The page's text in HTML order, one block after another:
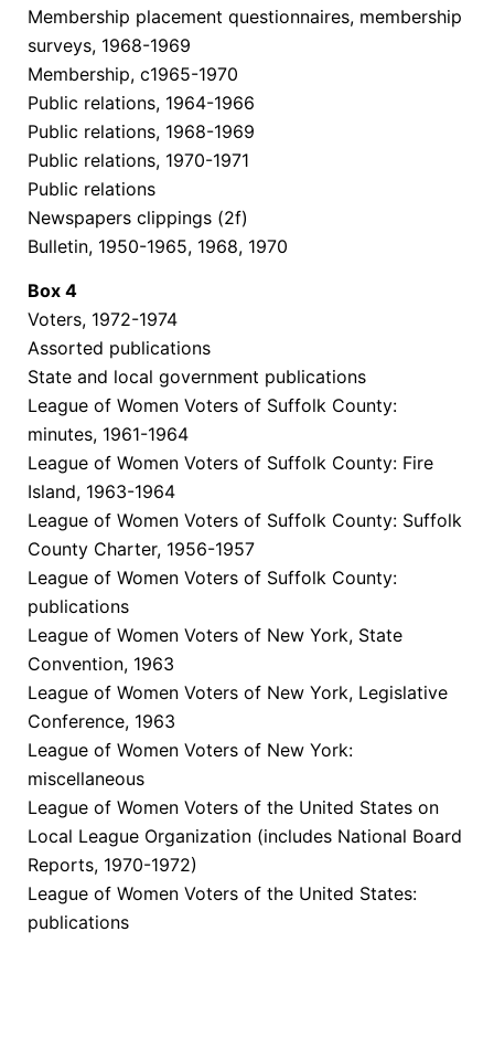
Membership placement questionnaires, membership
surveys, 1968-1969
Membership, c1965-1970
Public relations, 1964-1966
Public relations, 1968-1969
Public relations, 1970-1971
Public relations
Newspapers clippings (2f)
Bulletin, 1950-1965, 1968, 1970
Box 4
Voters, 1972-1974
Assorted publications
State and local government publications
League of Women Voters of Suffolk County:
minutes, 1961-1964
League of Women Voters of Suffolk County: Fire
Island, 1963-1964
League of Women Voters of Suffolk County: Suffolk
County Charter, 1956-1957
League of Women Voters of Suffolk County:
publications
League of Women Voters of New York, State
Convention, 1963
League of Women Voters of New York, Legislative
Conference, 1963
League of Women Voters of New York:
miscellaneous
League of Women Voters of the United States on
Local League Organization (includes National Board
Reports, 1970-1972)
League of Women Voters of the United States:
publications